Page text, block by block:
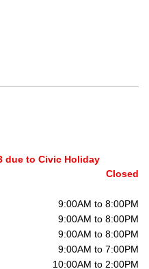
due to Civic Holiday
Closed
9:00AM to 8:00PM
9:00AM to 8:00PM
9:00AM to 8:00PM
9:00AM to 7:00PM
10:00AM to 2:00PM